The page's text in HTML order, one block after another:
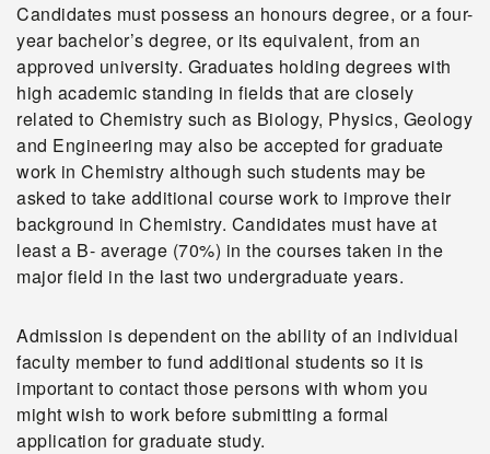
Candidates must possess an honours degree, or a four-
year bachelor’s degree, or its equivalent, from an
approved university. Graduates holding degrees with
high academic standing in fields that are closely
related to Chemistry such as Biology, Physics, Geology
and Engineering may also be accepted for graduate
work in Chemistry although such students may be
asked to take additional course work to improve their
background in Chemistry. Candidates must have at
least a B- average (70%) in the courses taken in the
major field in the last two undergraduate years.
Admission is dependent on the ability of an individual
faculty member to fund additional students so it is
important to contact those persons with whom you
might wish to work before submitting a formal
application for graduate study.